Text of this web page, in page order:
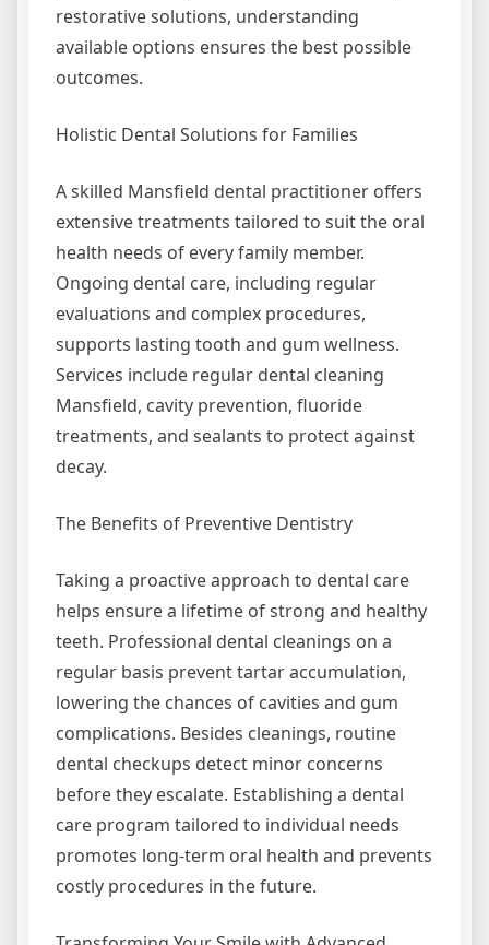
restorative solutions, understanding
available options ensures the best possible
outcomes.
Holistic Dental Solutions for Families
A skilled Mansfield dental practitioner offers
extensive treatments tailored to suit the oral
health needs of every family member.
Ongoing dental care, including regular
evaluations and complex procedures,
supports lasting tooth and gum wellness.
Services include regular dental cleaning
Mansfield, cavity prevention, fluoride
treatments, and sealants to protect against
decay.
The Benefits of Preventive Dentistry
Taking a proactive approach to dental care
helps ensure a lifetime of strong and healthy
teeth. Professional dental cleanings on a
regular basis prevent tartar accumulation,
lowering the chances of cavities and gum
complications. Besides cleanings, routine
dental checkups detect minor concerns
before they escalate. Establishing a dental
care program tailored to individual needs
promotes long-term oral health and prevents
costly procedures in the future.